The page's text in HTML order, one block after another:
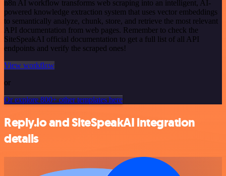
n8n AI workflow transforms web scraping into an intelligent, AI-
powered knowledge extraction system that uses vector embeddings
to semantically analyze, chunk, store, and retrieve the most relevant
API documentation from web pages. Remember to check the
SiteSpeakAI official documentation to get a full list of all API
endpoints and verify the scraped ones!
View workflow
or
Or explore 800+ other templates here
Reply.io and SiteSpeakAI integration
details